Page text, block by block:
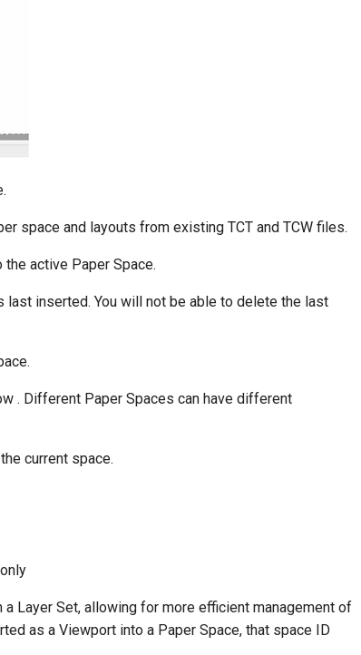
space and layouts from existing TCT and TCW files.
active Paper Space.
last inserted. You will not be able to delete the last
. Different Paper Spaces can have different
current space.
Layer Set, allowing for more efficient management of
as a Viewport into a Paper Space, that space ID